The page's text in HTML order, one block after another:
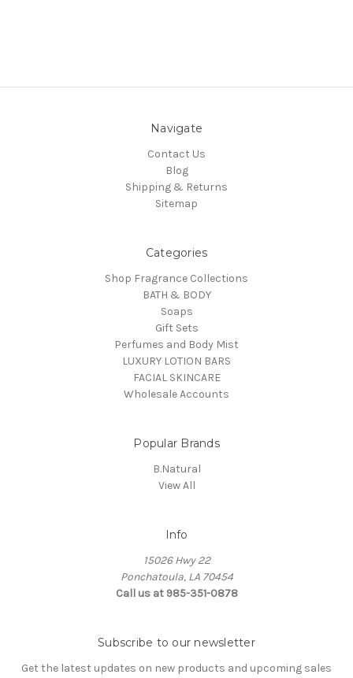
Navigate
Contact Us
Blog
Shipping & Returns
Sitemap
Categories
Shop Fragrance Collections
BATH & BODY
Soaps
Gift Sets
Perfumes and Body Mist
LUXURY LOTION BARS
FACIAL SKINCARE
Wholesale Accounts
Popular Brands
B.Natural
View All
Info
15026 Hwy 22
Ponchatoula, LA 70454
Call us at 985-351-0878
Subscribe to our newsletter
Get the latest updates on new products and upcoming sales